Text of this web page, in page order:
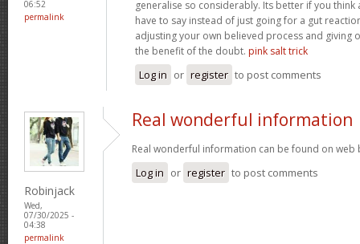
06:52
permalink
generalise so considerably. Its better if you
have to say instead of just going for a gut
adjusting your own believed process and giving
the benefit of the doubt. pink salt trick
Log in or register to post comments
Robinjack
Wed,
07/30/2025 -
04:38
permalink
Real wonderful information
Real wonderful information can be found on web
Log in or register to post comments